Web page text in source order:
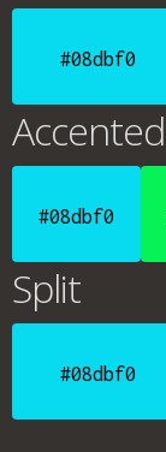
#08dbf0
Accented
#08dbf0
Split
#08dbf0